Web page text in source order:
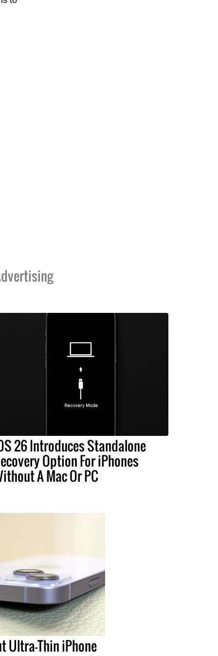
26 Introduces Standalone
Option For iPhones
A Mac Or PC
Ultra-Thin iPhone